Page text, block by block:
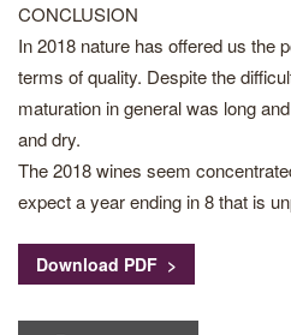
CONCLUSION
In 2018 nature has offered us the
terms of quality. Despite the
maturation in general was long
and dry.
The 2018 wines seem
expect a year ending in 8 that is
Download PDF >